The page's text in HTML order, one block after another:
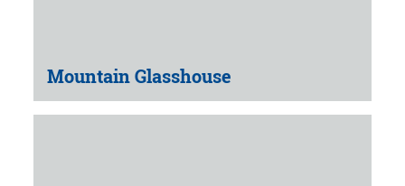
Mountain Glasshouse